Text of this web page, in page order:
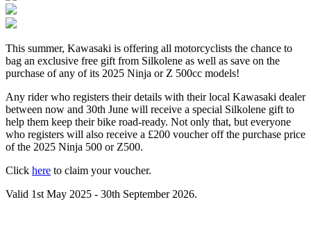
This summer, Kawasaki is offering all motorcyclists the chance to
bag an exclusive free gift from Silkolene as well as save on the
purchase of any of its 2025 Ninja or Z 500cc models!
Any rider who registers their details with their local Kawasaki dealer
between now and 30th June will receive a special Silkolene gift to
help them keep their bike road-ready. Not only that, but everyone
who registers will also receive a £200 voucher off the purchase price
of the 2025 Ninja 500 or Z500.
Click here to claim your voucher.
Valid 1st May 2025 - 30th September 2026.